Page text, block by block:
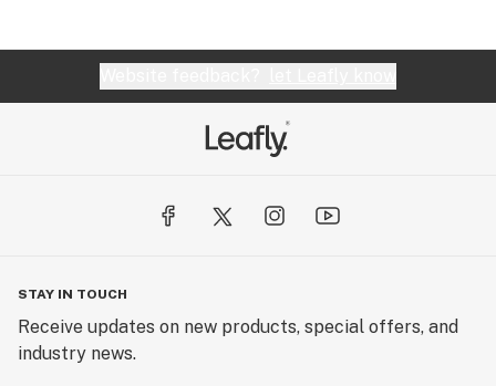
STAY IN TOUCH
Receive updates on new products, special offers, and
industry news.